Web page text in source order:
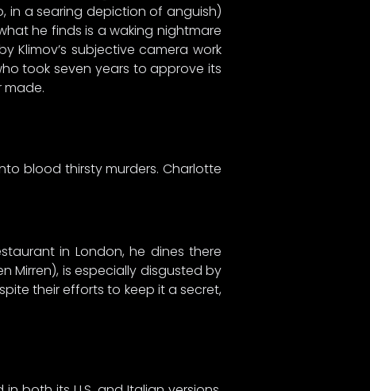
in a searing depiction of anguish)
he finds is a waking nightmare
Klimov’s subjective camera work
took seven years to approve its
made.
blood thirsty murders. Charlotte
in London, he dines there
Mirren), is especially disgusted by
their efforts to keep it a secret,